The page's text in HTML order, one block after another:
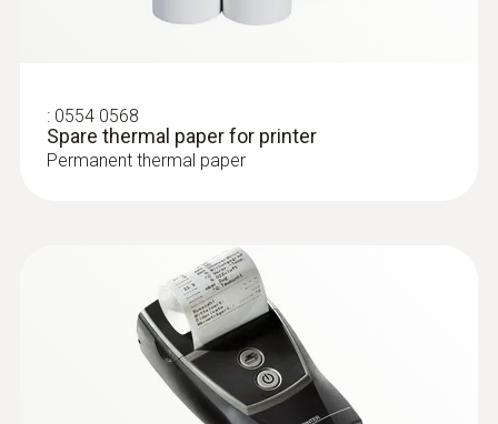
0609 5602
Pipe wrap probe with Pt100
temperature sensor - for
measurements on pipes (Ø 6-120 mm)
Measuring range from -50 to +120°C
: 0554 0568
Spare thermal paper for printer
Permanent thermal paper